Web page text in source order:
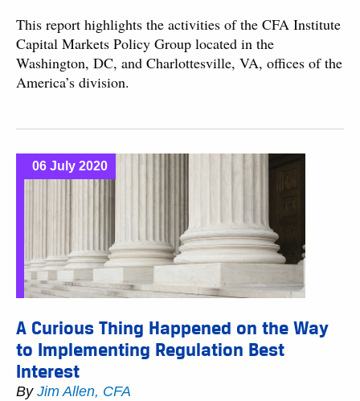
This report highlights the activities of the CFA Institute
Capital Markets Policy Group located in the
Washington, DC, and Charlottesville, VA, offices of the
America’s division.
06 July 2020
A Curious Thing Happened on the Way
to Implementing Regulation Best
Interest
By Jim Allen, CFA